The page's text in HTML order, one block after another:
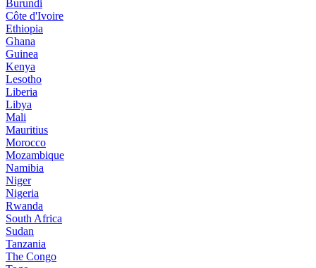
Burundi
Côte d'Ivoire
Ethiopia
Ghana
Guinea
Kenya
Lesotho
Liberia
Libya
Mali
Mauritius
Morocco
Mozambique
Namibia
Niger
Nigeria
Rwanda
South Africa
Sudan
Tanzania
The Congo